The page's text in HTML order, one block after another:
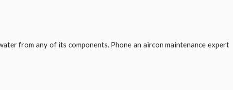
from any of its components. Phone an aircon maintenance expert